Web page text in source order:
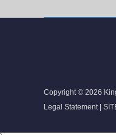
Copyright © 2026
Legal Statement|
`